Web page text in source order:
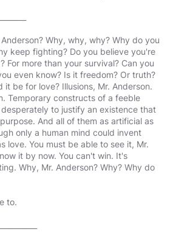
Why, why, why? Why do you
keep fighting? Do you believe you're
For more than your survival? Can you
even know? Is it freedom? Or truth?
it be for love? Illusions, Mr. Anderson.
Temporary constructs of a feeble
to justify an existence that
And all of them as artificial as
only a human mind could invent
love. You must be able to see it, Mr.
it by now. You can't win. It's
Why, Mr. Anderson? Why? Why do
to.